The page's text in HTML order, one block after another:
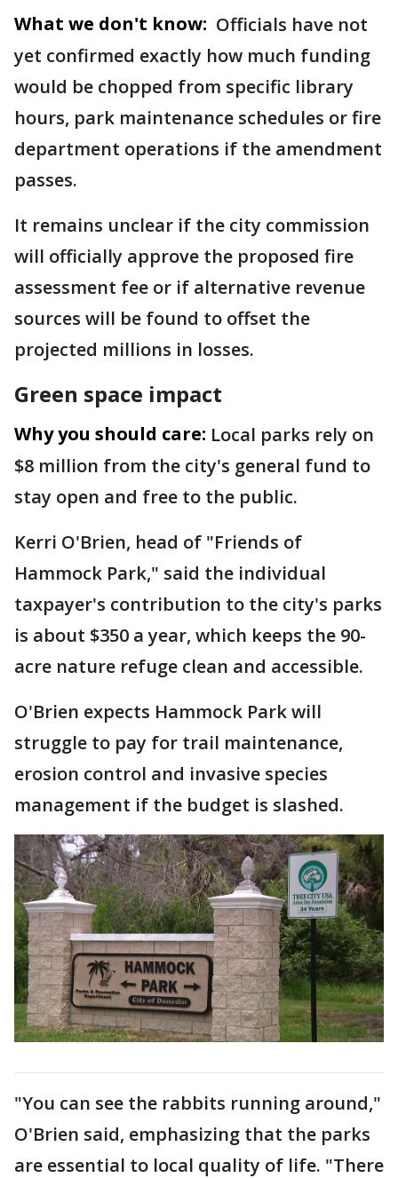
What we don't know: Officials have not
yet confirmed exactly how much funding
would be chopped from specific library
hours, park maintenance schedules or fire
department operations if the amendment
passes.
It remains unclear if the city commission
will officially approve the proposed fire
assessment fee or if alternative revenue
sources will be found to offset the
projected millions in losses.
Green space impact
Why you should care: Local parks rely on
$8 million from the city's general fund to
stay open and free to the public.
Kerri O'Brien, head of "Friends of
Hammock Park," said the individual
taxpayer's contribution to the city's parks
is about $350 a year, which keeps the 90-
acre nature refuge clean and accessible.
O'Brien expects Hammock Park will
struggle to pay for trail maintenance,
erosion control and invasive species
management if the budget is slashed.
"You can see the rabbits running around,"
O'Brien said, emphasizing that the parks
are essential to local quality of life. "There